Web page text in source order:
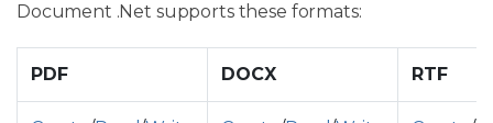
Document .Net supports these formats:
PDF DOCX RTF